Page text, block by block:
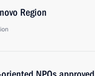
Region